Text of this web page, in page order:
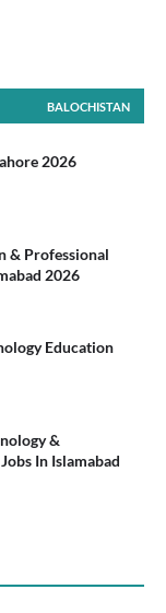
BALOCHISTAN
2026
& Professional
2026
Education
&
In Islamabad